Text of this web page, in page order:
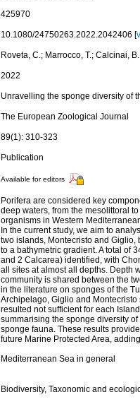
425970
10.1080/24750263.2022.2042406 [
Roveta, C.; Marrocco, T.; Calcinai,
2022
Unravelling the sponge diversity of
The European Zoological Journal
89(1): 310-323
Publication
Available for editors
Porifera are considered key
deep waters, from the mesolittoral
organisms in Western
In the current study, we aim to
two islands, Montecristo and Giglio,
to a bathymetric gradient. A total of
and 2 Calcarea) identified, with
all sites at almost all depths. Depth
community is shared between the
in the literature on sponges of the
Archipelago, Giglio and
resulted not sufficient for each
summarising the sponge diversity
sponge fauna. These results
future Marine Protected Area,
Mediterranean Sea in general
Biodiversity, Taxonomic and